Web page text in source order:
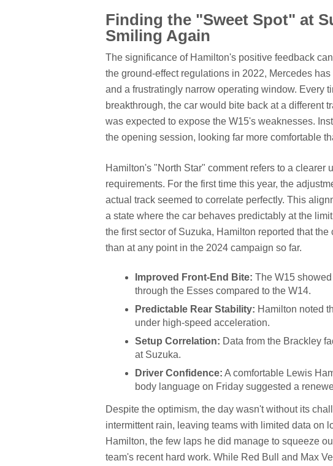
Finding the "Sweet Spot" at
Smiling Again
The significance of Hamilton's positive feedback
the ground-effect regulations in 2022, Mercedes
and a frustratingly narrow operating window. Every
breakthrough, the car would bite back at a different
was expected to expose the W15's weaknesses.
the opening session, looking far more comfortable
Hamilton's "North Star" comment refers to a clearer
requirements. For the first time this year, the
actual track seemed to correlate perfectly. This
a state where the car behaves predictably at the
the first sector of Suzuka, Hamilton reported that
than at any point in the 2024 campaign so far.
Improved Front-End Bite: The W15
through the Esses compared to the W14.
Predictable Rear Stability: Hamilton noted
under high-speed acceleration.
Setup Correlation: Data from the Brackley
at Suzuka.
Driver Confidence: A comfortable Lewis
body language on Friday suggested a
Despite the optimism, the day wasn't without its
intermittent rain, leaving teams with limited data on
Hamilton, the few laps he did manage to squeeze
team's recent hard work. While Red Bull and Max